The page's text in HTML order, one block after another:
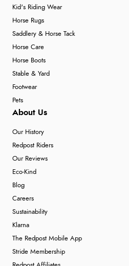
Kid's Riding Wear
Horse Rugs
Saddlery & Horse Tack
Horse Care
Horse Boots
Stable & Yard
Footwear
Pets
About Us
Our History
Redpost Riders
Our Reviews
Eco-Kind
Blog
Careers
Sustainability
Klarna
The Redpost Mobile App
Stride Membership